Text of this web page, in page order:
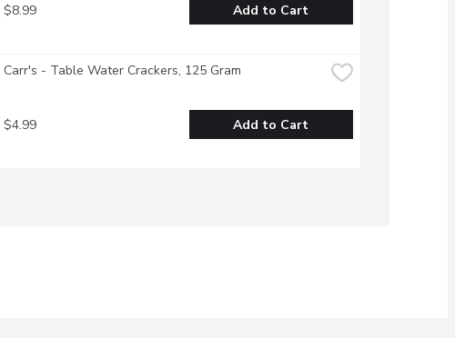
$8.99 Add to Cart
Carr's - Table Water Crackers, 125 Gram
$4.99 Add to Cart